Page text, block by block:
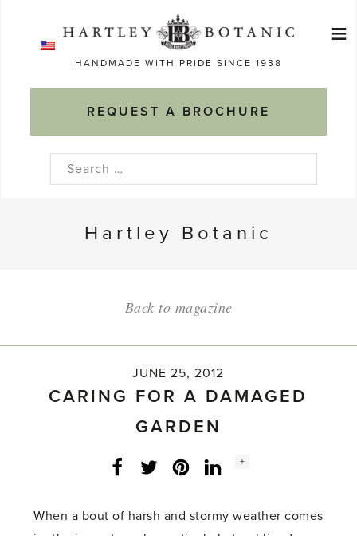
HANDMADE WITH PRIDE SINCE 1938
REQUEST A BROCHURE
≡
Search
Hartley Botanic
Back to magazine
JUNE 25, 2012
CARING FOR A DAMAGED
GARDEN
Facebook
Twitter LinkedInInstagram
Social
+
When a bout of harsh and stormy weather comes